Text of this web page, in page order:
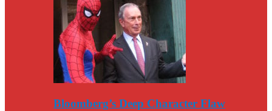
Bloomberg’s Deep Character Flaw